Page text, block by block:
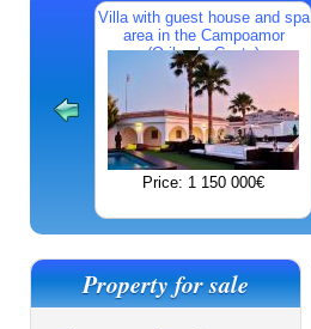
Villa with guest house and spa
area in the Campoamor
(Orihuela Costa)
Price: 1 150 000€
Property for sale